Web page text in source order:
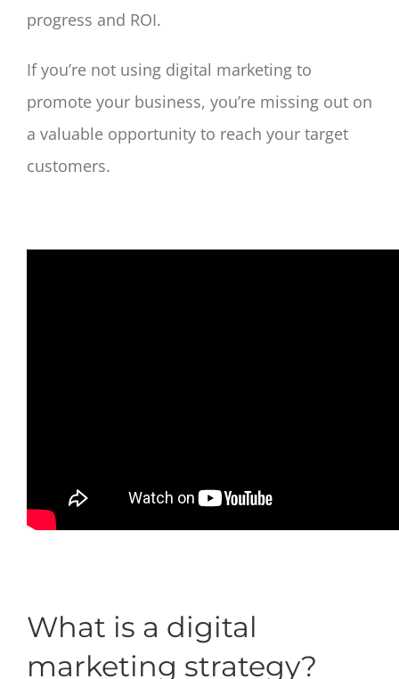
progress and ROI.
If you’re not using digital marketing to
promote your business, you’re missing out on
a valuable opportunity to reach your target
customers.
What is a digital
marketing strategy?